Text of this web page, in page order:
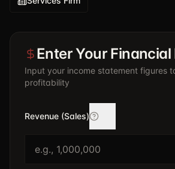
Enter Your Financial
Input your income statement figures
profitability
Revenue (Sales)